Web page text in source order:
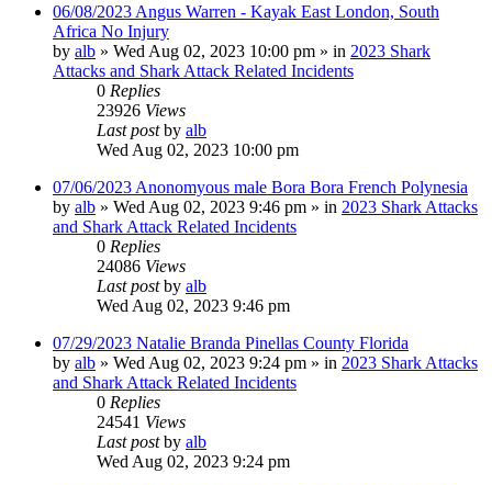
06/08/2023 Angus Warren - Kayak East London, South
Africa No Injury
by alb » Wed Aug 02, 2023 10:00 pm » in 2023 Shark
Attacks and Shark Attack Related Incidents
0 Replies
23926 Views
Last postby alb
Wed Aug 02, 2023 10:00 pm
07/06/2023 Anonomyous male Bora Bora French Polynesia
by alb » Wed Aug 02, 2023 9:46 pm » in 2023 Shark Attacks
and Shark Attack Related Incidents
0 Replies
24086 Views
Last postby alb
Wed Aug 02, 2023 9:46 pm
07/29/2023 Natalie Branda Pinellas County Florida
by alb » Wed Aug 02, 2023 9:24 pm » in 2023 Shark Attacks
and Shark Attack Related Incidents
0 Replies
24541 Views
Last postby alb
Wed Aug 02, 2023 9:24 pm